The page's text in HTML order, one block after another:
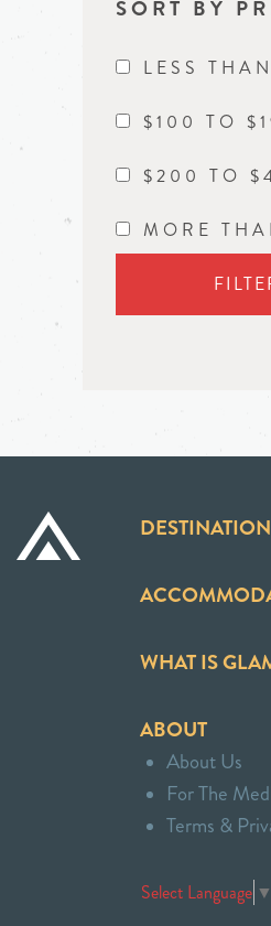
SORT BY
LESS
$100 TO
$200 TO
MORE
WHAT IS
ABOUT
About Us
For The
Terms &
Select Language ▼